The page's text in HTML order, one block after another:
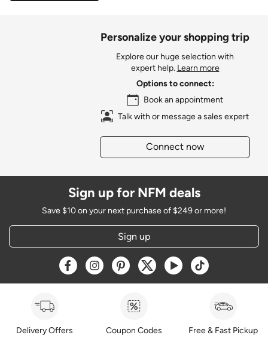
Personalize your shopping trip
Explore our huge selection with
expert help. Learn more
Options to connect:
Book an appointment
Talk with or message a sales expert
Connect now
Sign up for NFM deals
Save $10 on your next purchase of $249 or more!
Sign up
Opens a new window
Opens a new window
Opens a new window
Opens a new window
Opens a new window
Opens a new
Delivery Offers Coupon Codes Free & Fast Pickup